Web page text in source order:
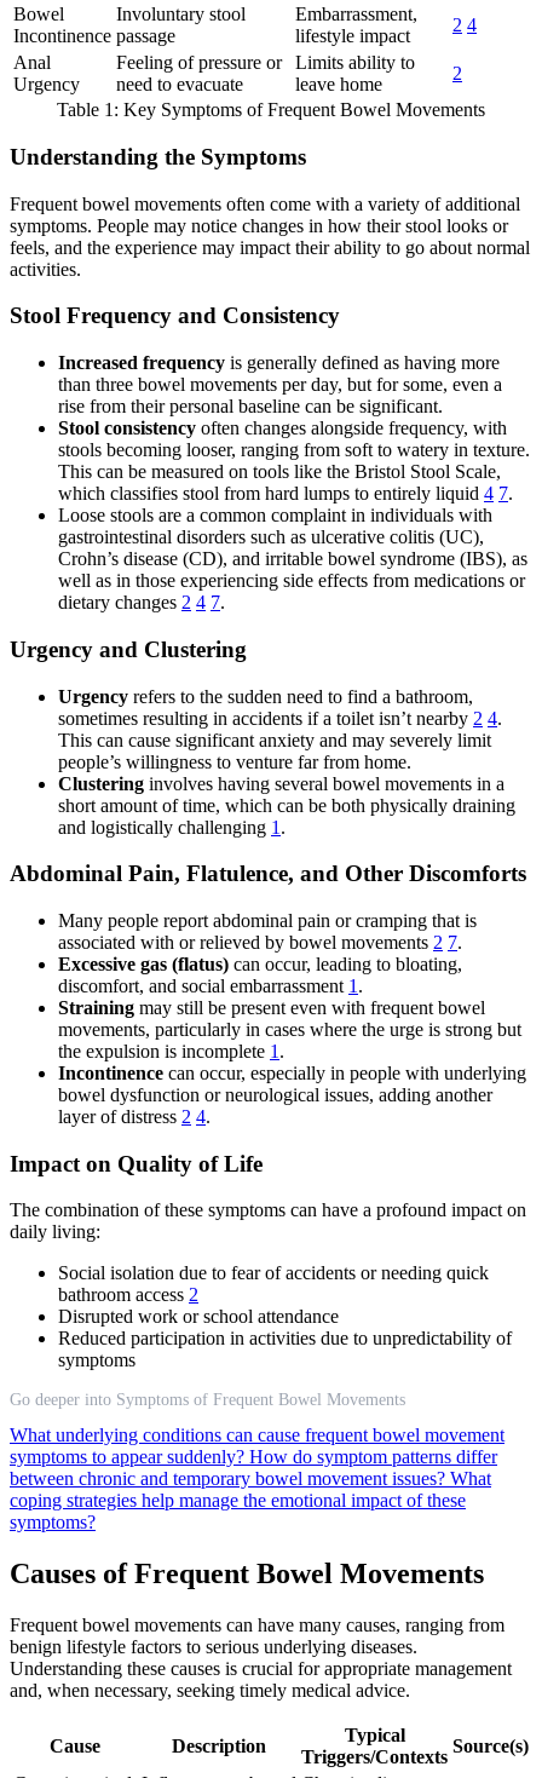
Bowel
Incontinence
Involuntary stool
passage
Embarrassment,
lifestyle impact
2 4
Anal
Urgency
Feeling of pressure or
need to evacuate
Limits ability to
leave home
2
Table 1: Key Symptoms of Frequent Bowel Movements
Understanding the Symptoms
Frequent bowel movements often come with a variety of additional
symptoms. People may notice changes in how their stool looks or
feels, and the experience may impact their ability to go about normal
activities.
Stool Frequency and Consistency
Increased frequency is generally defined as having more
than three bowel movements per day, but for some, even a
rise from their personal baseline can be significant.
Stool consistency often changes alongside frequency, with
stools becoming looser, ranging from soft to watery in texture.
This can be measured on tools like the Bristol Stool Scale,
which classifies stool from hard lumps to entirely liquid 4 7.
Loose stools are a common complaint in individuals with
gastrointestinal disorders such as ulcerative colitis (UC),
Crohn’s disease (CD), and irritable bowel syndrome (IBS), as
well as in those experiencing side effects from medications or
dietary changes 2 4 7.
Urgency and Clustering
Urgency refers to the sudden need to find a bathroom,
sometimes resulting in accidents if a toilet isn’t nearby 2 4.
This can cause significant anxiety and may severely limit
people’s willingness to venture far from home.
Clustering involves having several bowel movements in a
short amount of time, which can be both physically draining
and logistically challenging 1 .
Abdominal Pain, Flatulence, and Other Discomforts
Many people report abdominal pain or cramping that is
associated with or relieved by bowel movements 2 7.
Excessive gas (flatus) can occur, leading to bloating,
discomfort, and social embarrassment 1 .
Straining may still be present even with frequent bowel
movements, particularly in cases where the urge is strong but
the expulsion is incomplete 1 .
Incontinence can occur, especially in people with underlying
bowel dysfunction or neurological issues, adding another
layer of distress 2 4.
Impact on Quality of Life
The combination of these symptoms can have a profound impact on
daily living:
Social isolation due to fear of accidents or needing quick
bathroom access 2
Disrupted work or school attendance
Reduced participation in activities due to unpredictability of
symptoms
Go deeper into Symptoms of Frequent Bowel Movements
What underlying conditions can cause frequent bowel movement
symptoms to appear suddenly? How do symptom patterns differ
between chronic and temporary bowel movement issues? What
coping strategies help manage the emotional impact of these
symptoms?
Causes of Frequent Bowel Movements
Frequent bowel movements can have many causes, ranging from
benign lifestyle factors to serious underlying diseases.
Understanding these causes is crucial for appropriate management
and, when necessary, seeking timely medical advice.
Cause Description
Typical
Triggers/Contexts
Source(s)